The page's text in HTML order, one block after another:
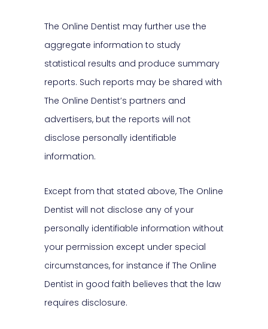
The Online Dentist may further use the
aggregate information to study
statistical results and produce summary
reports. Such reports may be shared with
The Online Dentist’s partners and
advertisers, but the reports will not
disclose personally identifiable
information.
Except from that stated above, The Online
Dentist will not disclose any of your
personally identifiable information without
your permission except under special
circumstances, for instance if The Online
Dentist in good faith believes that the law
requires disclosure.